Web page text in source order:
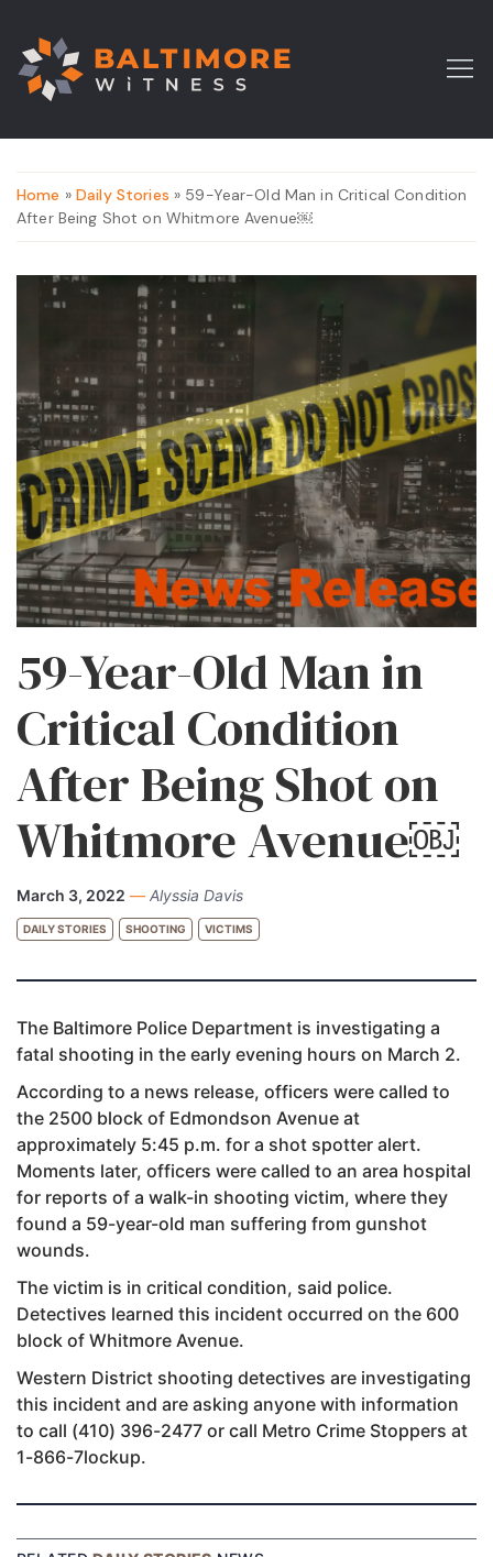
Home » Daily Stories » 59-Year-Old Man in Critical Condition
After Being Shot on Whitmore Avenue￼
59-Year-Old Man in
Critical Condition
After Being Shot on
Whitmore Avenue￼
March 3, 2022 — Alyssia Davis
DAILY STORIES SHOOTING VICTIMS
The Baltimore Police Department is investigating a
fatal shooting in the early evening hours on March 2.
According to a news release, officers were called to
the 2500 block of Edmondson Avenue at
approximately 5:45 p.m. for a shot spotter alert.
Moments later, officers were called to an area hospital
for reports of a walk-in shooting victim, where they
found a 59-year-old man suffering from gunshot
wounds.
The victim is in critical condition, said police.
Detectives learned this incident occurred on the 600
block of Whitmore Avenue.
Western District shooting detectives are investigating
this incident and are asking anyone with information
to call (410) 396-2477 or call Metro Crime Stoppers at
1-866-7lockup.